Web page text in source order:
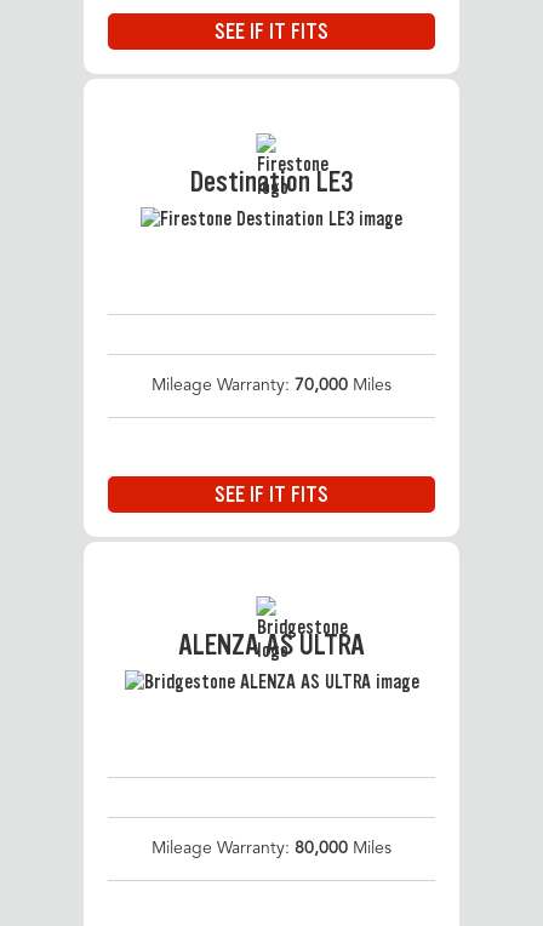
SEE IF IT FITS
Destination LE3
Mileage Warranty: 70,000 Miles
SEE IF IT FITS
ALENZA AS ULTRA
Mileage Warranty: 80,000 Miles